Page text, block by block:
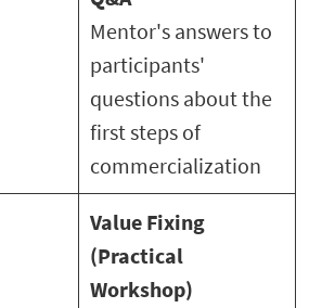
Mentor's answers to
participants'
questions about the
first steps of
commercialization
Value Fixing
(Practical
Workshop)